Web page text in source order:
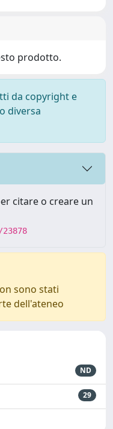
prodotto.
da copyright e
diversa
citare o creare un
sono stati
dell'ateneo
ND
29